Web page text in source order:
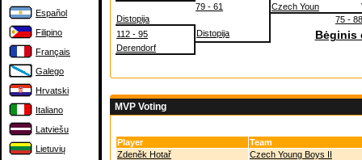
Español
Filipino
Français
Galego
Hrvatski
Italiano
Latviešu
Lietuvių
79 - 61
Czech Youn
Distopija
75 - 88
112 - 95
Distopija Bėginis
Derendorf
MVP Voting
Player
Team
Zdeněk Hotař
Czech Young Boys II